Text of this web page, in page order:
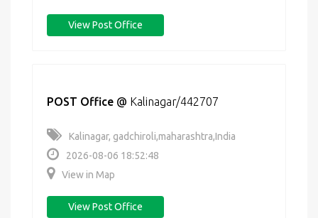
View Post Office
POST Office @ Kalinagar/442707
Kalinagar, gadchiroli,maharashtra,India
2026-08-06 18:52:48
View in Map
View Post Office